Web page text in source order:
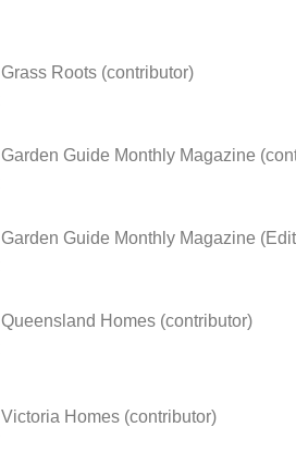
Grass Roots (contributor)
Garden Guide Monthly Magazine
Garden Guide Monthly Magazine
Queensland Homes (contributor)
Victoria Homes (contributor)